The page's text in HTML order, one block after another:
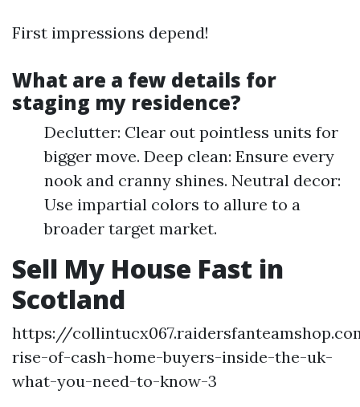
First impressions depend!
What are a few details for
staging my residence?
Declutter: Clear out pointless units for
bigger move. Deep clean: Ensure every
nook and cranny shines. Neutral decor:
Use impartial colors to allure to a
broader target market.
Sell My House Fast in
Scotland
https://
rise-of-cash-home-buyers-inside-the-uk-
what-you-need-to-know-3